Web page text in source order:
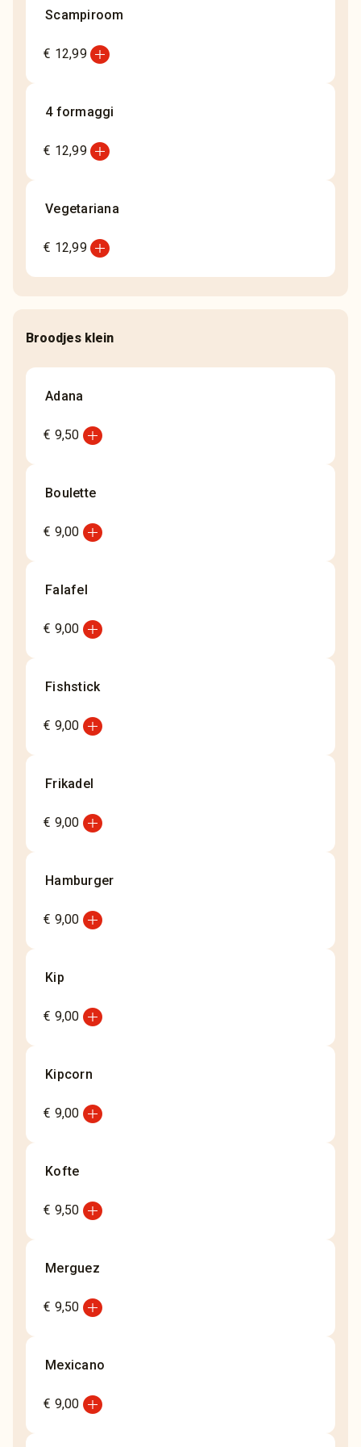
Scampiroom
€ 12,99add_circle
4 formaggi
€ 12,99add_circle
Vegetariana
€ 12,99add_circle
Broodjes klein
Adana
€ 9,50 add_circle
Boulette
€ 9,00 add_circle
Falafel
€ 9,00 add_circle
Fishstick
€ 9,00 add_circle
Frikadel
€ 9,00 add_circle
Hamburger
€ 9,00 add_circle
Kip
€ 9,00 add_circle
Kipcorn
€ 9,00 add_circle
Kofte
€ 9,50 add_circle
Merguez
€ 9,50 add_circle
Mexicano
€ 9,00 add_circle